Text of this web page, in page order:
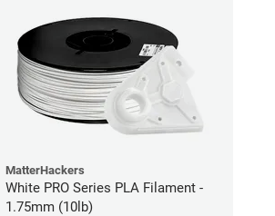
MatterHackers
White PRO Series PLA Filament -
1.75mm (10lb)